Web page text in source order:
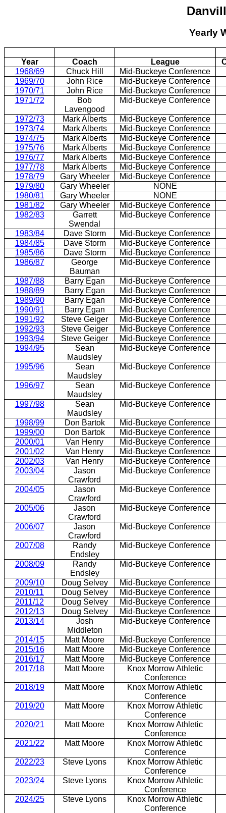
Yearly
Year Coach League
1968/69
Chuck Hill
Mid-Buckeye Conference
1969/70
John Rice
Mid-Buckeye Conference
1970/71
John Rice
Mid-Buckeye Conference
1971/72
Bob
Lavengood
Mid-Buckeye Conference
1972/73 Mark Alberts
Mid-Buckeye Conference
1973/74
Mark Alberts
Mid-Buckeye Conference
1974/75
Mark Alberts
Mid-Buckeye Conference
1975/76
Mark Alberts
Mid-Buckeye Conference
1976/77
Mark Alberts
Mid-Buckeye Conference
1977/78
Mark Alberts
Mid-Buckeye Conference
1978/79
Gary Wheeler
Mid-Buckeye Conference
1979/80
Gary Wheeler
NONE
1980/81
Gary Wheeler
NONE
1981/82
Gary Wheeler
Mid-Buckeye Conference
1982/83
Garrett
Swendal
Mid-Buckeye Conference
1983/84 Dave Storm
Mid-Buckeye Conference
1984/85
Dave Storm
Mid-Buckeye Conference
1985/86
Dave Storm
Mid-Buckeye Conference
1986/87
George
Bauman
Mid-Buckeye Conference
1987/88 Barry Egan
Mid-Buckeye Conference
1988/89
Barry Egan
Mid-Buckeye Conference
1989/90
Barry Egan
Mid-Buckeye Conference
1990/91
Barry Egan
Mid-Buckeye Conference
1991/92
Steve Geiger
Mid-Buckeye Conference
1992/93
Steve Geiger
Mid-Buckeye Conference
1993/94
Steve Geiger
Mid-Buckeye Conference
1994/95
Sean
Maudsley
Mid-Buckeye Conference
1995/96
Sean
Maudsley
Mid-Buckeye Conference
1996/97
Sean
Maudsley
Mid-Buckeye Conference
1997/98
Sean
Maudsley
Mid-Buckeye Conference
1998/99 Don Bartok
Mid-Buckeye Conference
1999/00
Don Bartok
Mid-Buckeye Conference
2000/01
Van Henry
Mid-Buckeye Conference
2001/02
Van Henry
Mid-Buckeye Conference
2002/03
Van Henry
Mid-Buckeye Conference
2003/04
Jason
Crawford
Mid-Buckeye Conference
2004/05
Jason
Crawford
Mid-Buckeye Conference
2005/06
Jason
Crawford
Mid-Buckeye Conference
2006/07
Jason
Crawford
Mid-Buckeye Conference
2007/08
Randy
Endsley
Mid-Buckeye Conference
2008/09
Randy
Endsley
Mid-Buckeye Conference
2009/10 Doug Selvey
Mid-Buckeye Conference
2010/11
Doug Selvey
Mid-Buckeye Conference
2011/12
Doug Selvey
Mid-Buckeye Conference
2012/13
Doug Selvey
Mid-Buckeye Conference
2013/14
Josh
Middleton
Mid-Buckeye Conference
2014/15 Matt Moore
Mid-Buckeye Conference
2015/16
Matt Moore
Mid-Buckeye Conference
2016/17
Matt Moore
Mid-Buckeye Conference
2017/18
Matt Moore
Knox Morrow Athletic
Conference
2018/19
Matt Moore
Knox Morrow Athletic
Conference
2019/20
Matt Moore
Knox Morrow Athletic
Conference
2020/21
Matt Moore
Knox Morrow Athletic
Conference
2021/22
Matt Moore
Knox Morrow Athletic
Conference
2022/23
Steve Lyons
Knox Morrow Athletic
Conference
2023/24
Steve Lyons
Knox Morrow Athletic
Conference
2024/25
Steve Lyons
Knox Morrow Athletic
Conference